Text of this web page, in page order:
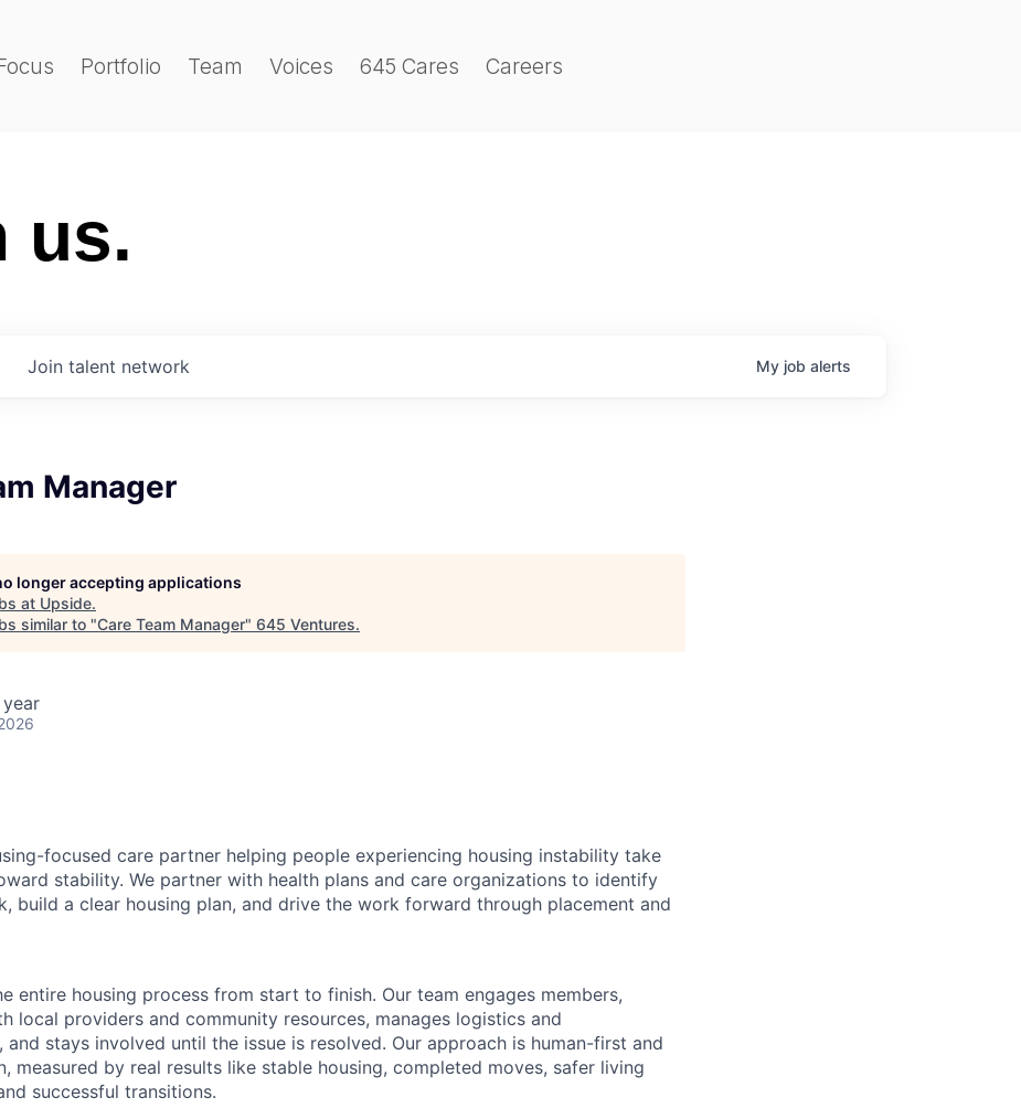
Portfolio Team Voices 645 Cares Careers
us.
Join talent network My job alerts
Manager
longer accepting applications
at Upside.
similar to "Care Team Manager" 645 Ventures.
focused care partner helping people experiencing housing instability take
stability. We partner with health plans and care organizations to identify
build a clear housing plan, and drive the work forward through placement and
entire housing process from start to finish. Our team engages members,
local providers and community resources, manages logistics and
and stays involved until the issue is resolved. Our approach is human-first and
measured by real results like stable housing, completed moves, safer living
successful transitions.